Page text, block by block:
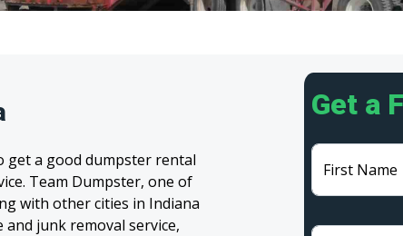
get a good dumpster rental
Team Dumpster, one of
with other cities in Indiana
junk removal service,
Get a
First Name